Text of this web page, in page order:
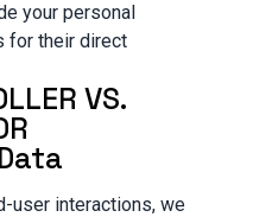
your personal
for their direct
VS.
user interactions, we